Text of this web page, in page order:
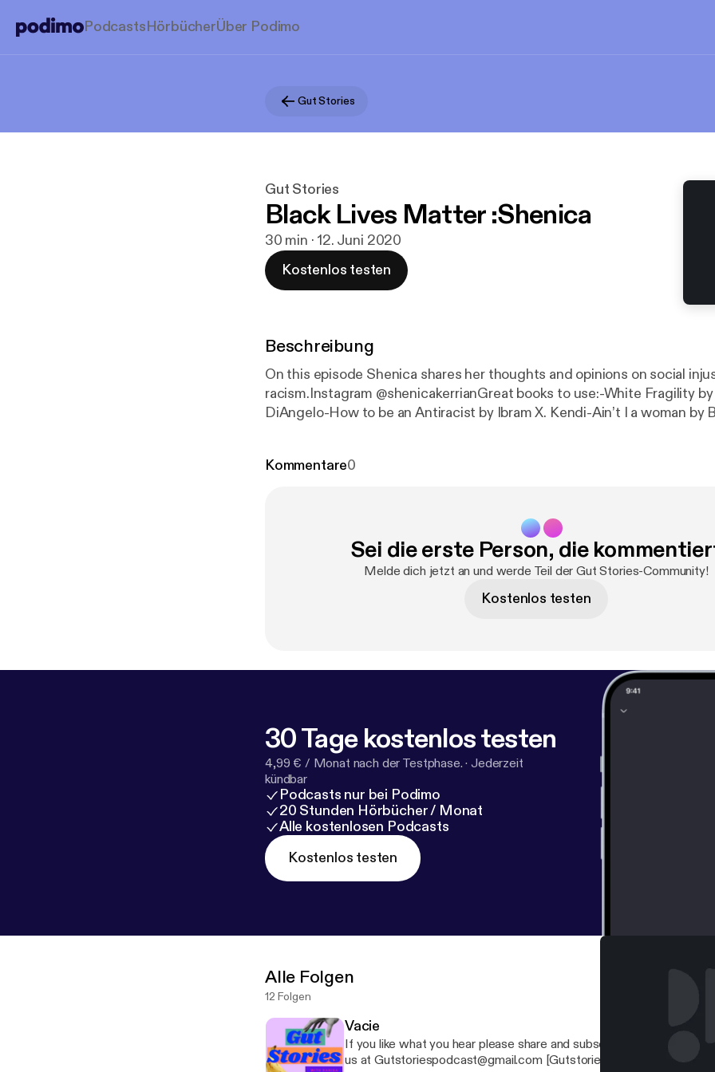
PodcastsHörbücherÜber Podimo
Gut Stories
Gut Stories
Black Lives Matter :Shenica
30 min · 12. Juni 2020
Kostenlos testen
Beschreibung
On this episode Shenica shares her thoughts and opinions on social
racism.Instagram @shenicakerrianGreat books to use:-White Fragility
DiAngelo-How to be an Antiracist by Ibram X. Kendi-Ain’t I a woman by
Kommentare0
Sei die erste Person, die
Melde dich jetzt an und werde Teil der Gut Stories-Community!
Kostenlos testen
30 Tage kostenlos testen
4,99 € / Monat nach der Testphase. · Jederzeit
kündbar
Podcasts nur bei Podimo
20 Stunden Hörbücher / Monat
Alle kostenlosen Podcasts
Kostenlos testen
Alle Folgen
12 Folgen
Vacie
If you like what you hear please share and subscribe! If you have any questions, email
us at Gutstoriespodcast@gmail.com [Gutstoriespodcast@gmail.com] Your